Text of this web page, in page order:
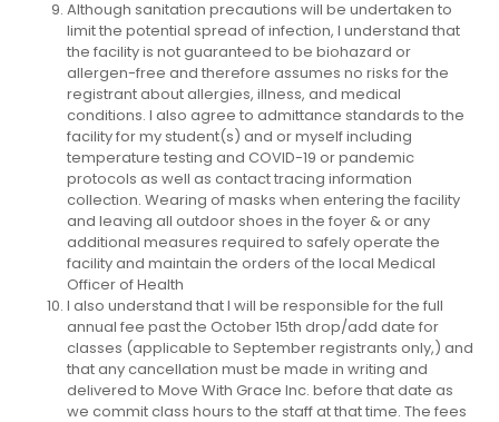
Although sanitation precautions will be undertaken to
limit the potential spread of infection, I understand that
the facility is not guaranteed to be biohazard or
allergen-free and therefore assumes no risks for the
registrant about allergies, illness, and medical
conditions. I also agree to admittance standards to the
facility for my student(s) and or myself including
temperature testing and COVID-19 or pandemic
protocols as well as contact tracing information
collection. Wearing of masks when entering the facility
and leaving all outdoor shoes in the foyer & or any
additional measures required to safely operate the
facility and maintain the orders of the local Medical
Officer of Health
I also understand that I will be responsible for the full
annual fee past the October 15th drop/add date for
classes (applicable to September registrants only,) and
that any cancellation must be made in writing and
delivered to Move With Grace Inc. before that date as
we commit class hours to the staff at that time. The fees